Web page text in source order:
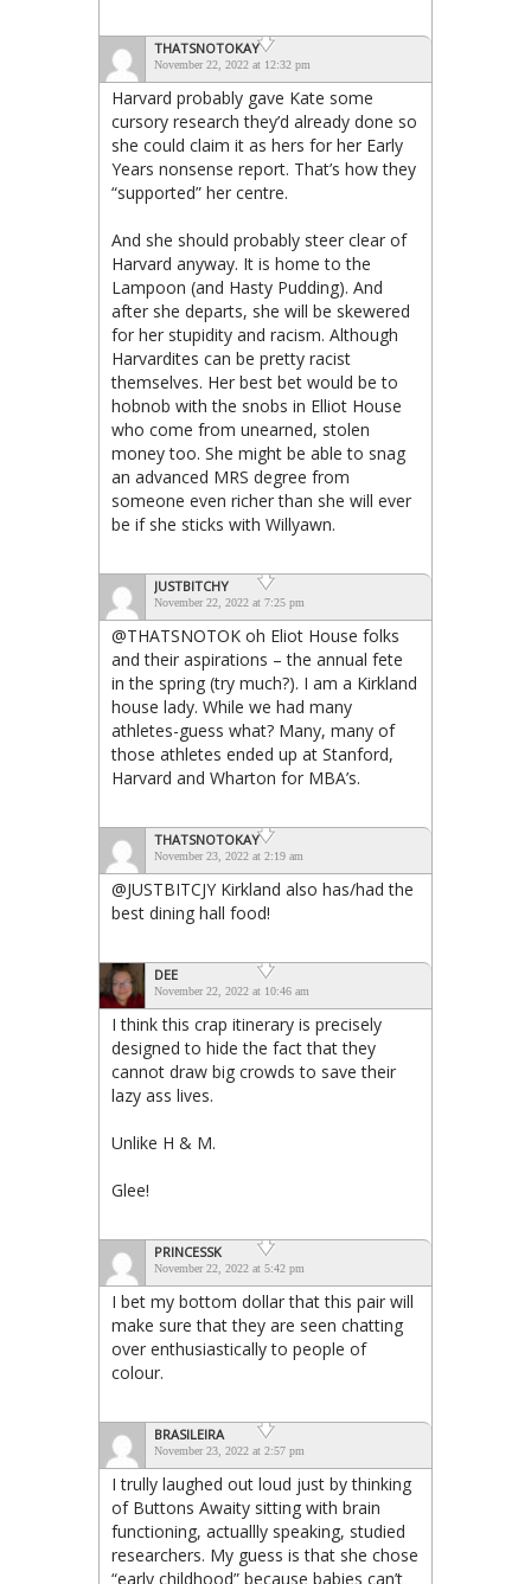
THATSNOTOKAY
November 22, 2022 at 12:32 pm
Harvard probably gave Kate some
cursory research they’d already done so
she could claim it as hers for her Early
Years nonsense report. That’s how they
“supported” her centre.
And she should probably steer clear of
Harvard anyway. It is home to the
Lampoon (and Hasty Pudding). And
after she departs, she will be skewered
for her stupidity and racism. Although
Harvardites can be pretty racist
themselves. Her best bet would be to
hobnob with the snobs in Elliot House
who come from unearned, stolen
money too. She might be able to snag
an advanced MRS degree from
someone even richer than she will ever
be if she sticks with Willyawn.
JUSTBITCHY
November 22, 2022 at 7:25 pm
@THATSNOTOK oh Eliot House folks
and their aspirations – the annual fete
in the spring (try much?). I am a Kirkland
house lady. While we had many
athletes-guess what? Many, many of
those athletes ended up at Stanford,
Harvard and Wharton for MBA’s.
THATSNOTOKAY
November 23, 2022 at 2:19 am
@JUSTBITCJY Kirkland also has/had the
best dining hall food!
DEE
November 22, 2022 at 10:46 am
I think this crap itinerary is precisely
designed to hide the fact that they
cannot draw big crowds to save their
lazy ass lives.
Unlike H & M.
Glee!
PRINCESSK
November 22, 2022 at 5:42 pm
I bet my bottom dollar that this pair will
make sure that they are seen chatting
over enthusiastically to people of
colour.
BRASILEIRA
November 23, 2022 at 2:57 pm
I trully laughed out loud just by thinking
of Buttons Awaity sitting with brain
functioning, actuallly speaking, studied
researchers. My guess is that she chose
“early childhood” because babies can’t